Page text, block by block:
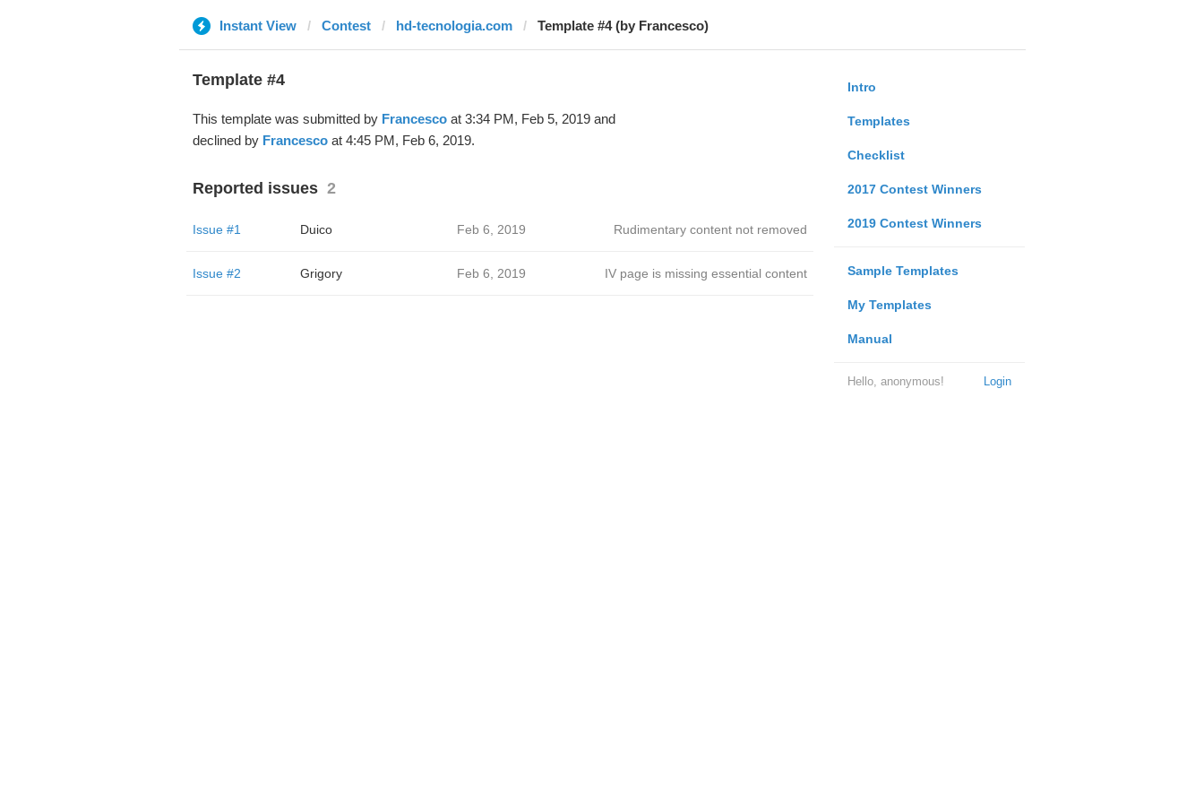
Instant View Contest hd-tecnologia.com Template #4 (by Francesco)
Intro
Templates
Checklist
2017 Contest Winners
2019 Contest Winners
Sample Templates
My Templates
Manual
Login
Hello, anonymous!
Template #4
This template was submitted by Francescoat 3:34 PM, Feb 5, 2019 and
declined by Francescoat 4:45 PM, Feb 6, 2019.
Reported issues 2
Issue #1 Duico Feb 6, 2019 Rudimentary content not removed
Issue #2 Grigory Feb 6, 2019 IV page is missing essential content